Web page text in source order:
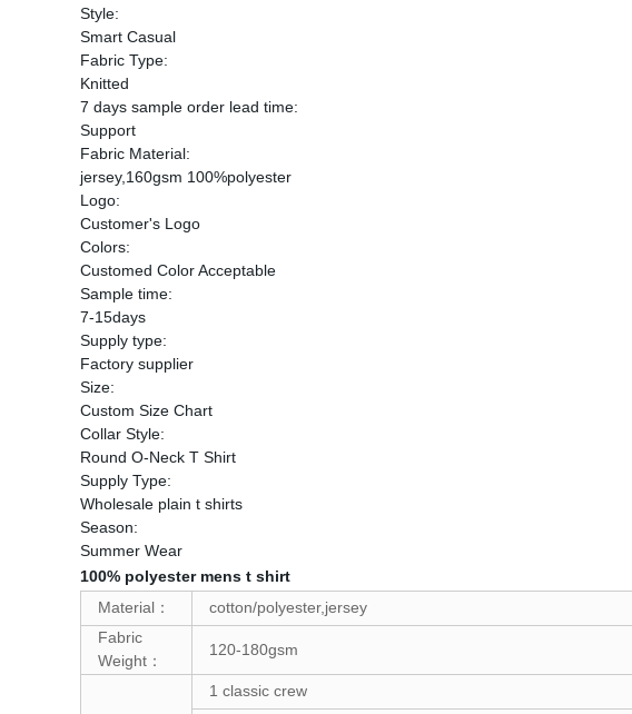
Style:
Smart Casual
Fabric Type:
Knitted
7 days sample order lead time:
Support
Fabric Material:
jersey,160gsm 100%polyester
Logo:
Customer's Logo
Colors:
Customed Color Acceptable
Sample time:
7-15days
Supply type:
Factory supplier
Size:
Custom Size Chart
Collar Style:
Round O-Neck T Shirt
Supply Type:
Wholesale plain t shirts
Season:
Summer Wear
100% polyester mens t shirt
Material：
cotton/polyester,jersey
Fabric
Weight：
120-180gsm
1 classic crew